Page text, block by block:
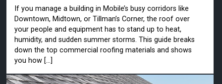
If you manage a building in Mobile’s busy corridors like
Downtown, Midtown, or Tillman’s Corner, the roof over
your people and equipment has to stand up to heat,
humidity, and sudden summer storms. This guide breaks
down the top commercial roofing materials and shows
you how […]